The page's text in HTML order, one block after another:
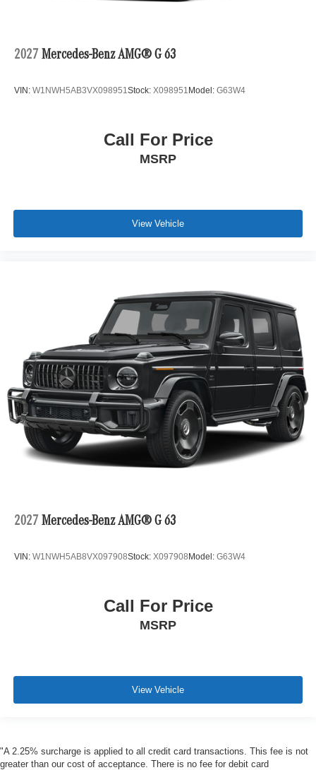
2027 Mercedes-Benz AMG® G 63
VIN: W1NWH5AB3VX098951Stock: X098951 Model: G63W4
Call For Price
MSRP
View Vehicle
2027 Mercedes-Benz AMG® G 63
VIN: W1NWH5AB8VX097908Stock: X097908 Model: G63W4
Call For Price
MSRP
View Vehicle
"A 2.25% surcharge is applied to all credit card transactions. This fee is not
greater than our cost of acceptance. There is no fee for debit card